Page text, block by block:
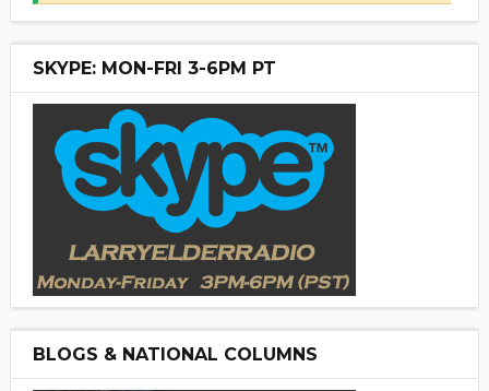
SKYPE: MON-FRI 3-6PM PT
BLOGS & NATIONAL COLUMNS